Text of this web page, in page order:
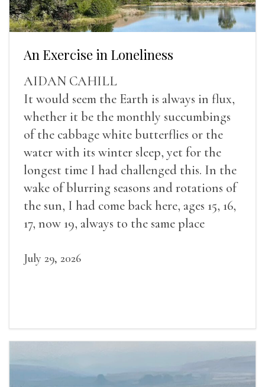
An Exercise in Loneliness
AIDAN CAHILL
It would seem the Earth is always in flux,
whether it be the monthly succumbings
of the cabbage white butterflies or the
water with its winter sleep, yet for the
longest time I had challenged this. In the
wake of blurring seasons and rotations of
the sun, I had come back here, ages 15, 16,
17, now 19, always to the same place
July 29, 2026